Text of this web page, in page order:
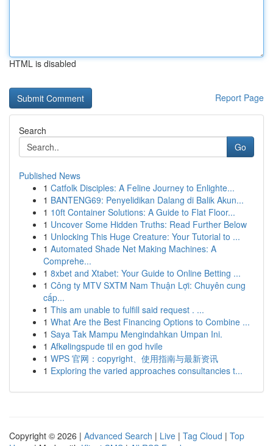
HTML is disabled
Report Page
Search
Go
Published News
1 Catfolk Disciples: A Feline Journey to Enlighte...
1 BANTENG69: Penyelidikan Dalang di Balik Akun...
1 10ft Container Solutions: A Guide to Flat Floor...
1 Uncover Some Hidden Truths: Read Further Below
1 Unlocking This Huge Creature: Your Tutorial to ...
1 Automated Shade Net Making Machines: A
Comprehe...
1 8xbet and Xtabet: Your Guide to Online Betting ...
1 Công ty MTV SXTM Nam Thuận Lợi: Chuyên cung
cấp...
1 This am unable to fulfill said request . ...
1 What Are the Best Financing Options to Combine ...
1 Saya Tak Mampu Mengindahkan Umpan Ini.
1 Afkølingspude til en god hvile
1 WPS 官网：copyright、使用指南与最新资讯
1 Exploring the varied approaches consultancies t...
Copyright © 2026 | Advanced Search | Live | Tag Cloud | Top